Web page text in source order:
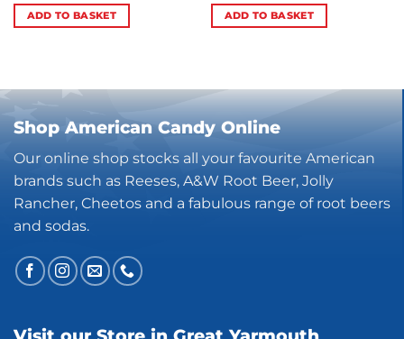
ADD TO BASKET ADD TO BASKET
Shop American Candy Online
Our online shop stocks all your favourite American
brands such as Reeses, A&W Root Beer, Jolly
Rancher, Cheetos and a fabulous range of root beers
and sodas.